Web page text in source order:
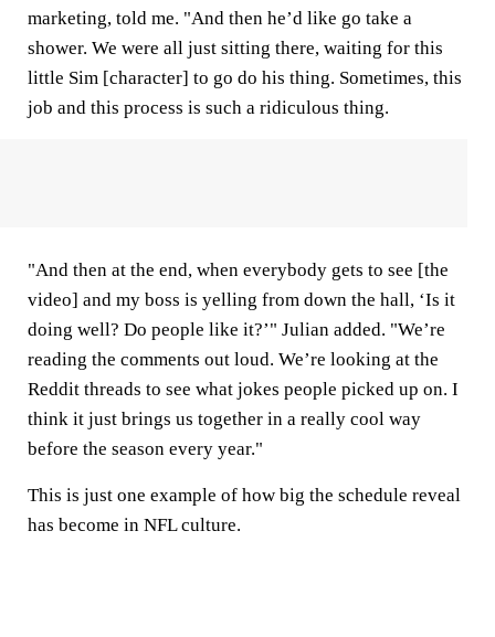
marketing, told me. "And then he’d like go take a
shower. We were all just sitting there, waiting for this
little Sim [character] to go do his thing. Sometimes, this
job and this process is such a ridiculous thing.
"And then at the end, when everybody gets to see [the
video] and my boss is yelling from down the hall, ‘Is it
doing well? Do people like it?’" Julian added. "We’re
reading the comments out loud. We’re looking at the
Reddit threads to see what jokes people picked up on. I
think it just brings us together in a really cool way
before the season every year."
This is just one example of how big the schedule reveal
has become in NFL culture.